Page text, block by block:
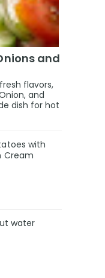
and
flavors,
and
dish for hot
with
Cream
water